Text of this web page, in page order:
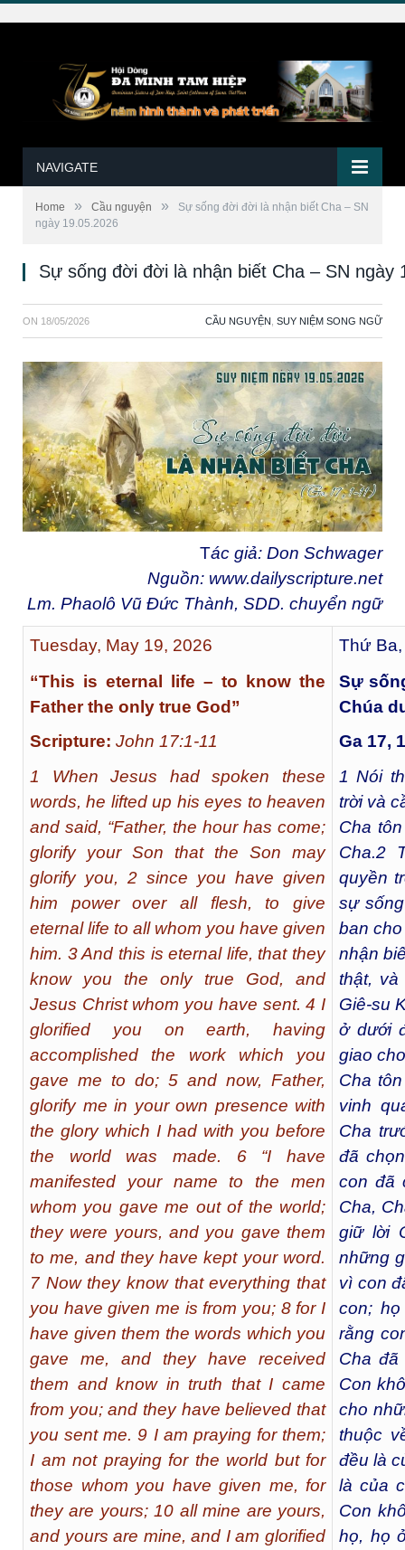
NAVIGATE
Home » Cầu nguyện »
Sự sống đời đời là nhận biết Cha – SN
ngày 19.05.2026
Sự sống đời đời là nhận biết Cha – SN ngày
ON 18/05/2026 CẦU NGUYỆN SUY NIỆM SONG NGỮ
Tác giả: Don Schwager
Nguồn: www.dailyscripture.net
Lm. Phaolô Vũ Đức Thành, SDD. chuyển ngữ
Tuesday, May 19, 2026
“This is eternal life – to know the
Father the only true God”
Scripture: John 17:1-11
1 When Jesus had spoken these
words, he lifted up his eyes to heaven
and said, “Father, the hour has come;
glorify your Son that the Son may
glorify you, 2 since you have given
him power over all flesh, to give
eternal life to all whom you have given
him. 3 And this is eternal life, that they
know you the only true God, and
Jesus Christ whom you have sent. 4 I
glorified you on earth, having
accomplished the work which you
gave me to do; 5 and now, Father,
glorify me in your own presence with
the glory which I had with you before
the world was made. 6 “I have
manifested your name to the men
whom you gave me out of the world;
they were yours, and you gave them
to me, and they have kept your word.
7 Now they know that everything that
you have given me is from you; 8 for I
have given them the words which you
gave me, and they have received
them and know in truth that I came
from you; and they have believed that
you sent me. 9 I am praying for them;
I am not praying for the world but for
those whom you have given me, for
they are yours; 10 all mine are yours,
and yours are mine, and I am glorified
Thứ
Sự
Chúa
Ga 17,
1 Nói
trời và
Cha
Cha.2
quyền
sự
ban
nhận
thật,
Giê-su
ở dưới
giao
Cha
vinh
Cha
đã
con đã
Cha,
giữ lời
những
vì con
con;
rằng
Cha đã
Con
cho
thuộc
đều là
là của
Con
họ, họ